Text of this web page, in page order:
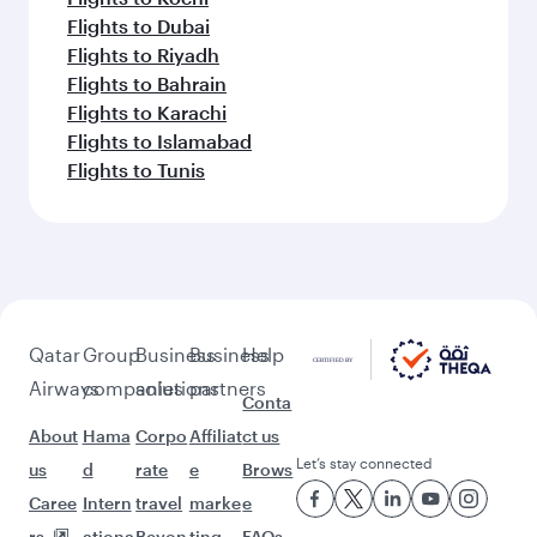
Flights to Dubai
Flights to Riyadh
Flights to Bahrain
Flights to Karachi
Flights to Islamabad
Flights to Tunis
Qatar
Airways
About
us
Caree
Group
companies
Hama
d
Intern
Business
solutions
Corpo
rate
travel
Business
partners
Affiliat
e
marke
Help
Conta
ct us
Brows
e
Let’s stay connected